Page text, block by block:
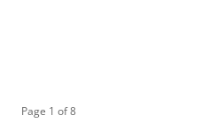
Page 1 of 8